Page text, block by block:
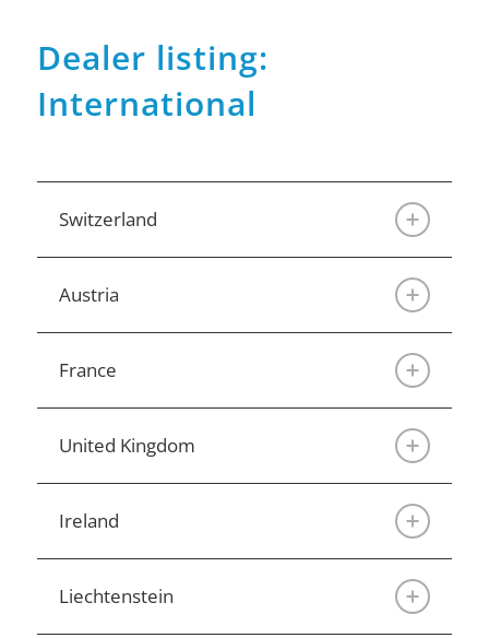
Dealer listing:
International
Switzerland
Austria
France
United Kingdom
Ireland
Liechtenstein